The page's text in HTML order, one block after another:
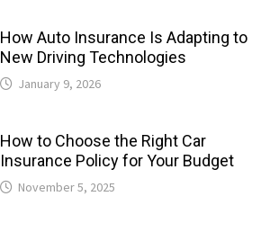
How Auto Insurance Is Adapting to
New Driving Technologies
January 9, 2026
How to Choose the Right Car
Insurance Policy for Your Budget
November 5, 2025